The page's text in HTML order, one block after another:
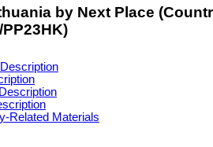
by Next Place
Related Materials